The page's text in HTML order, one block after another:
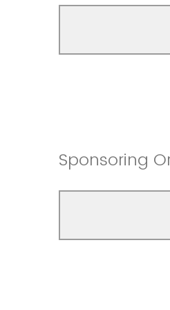
Sponsoring